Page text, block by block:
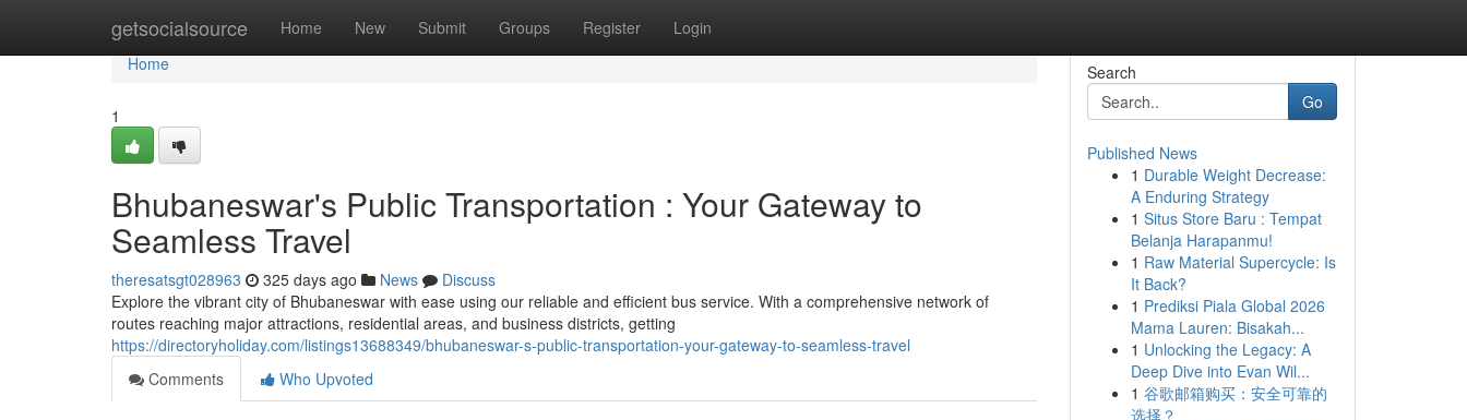
getsocialsource Home New Submit Groups Register Login
Home
Home
1
Bhubaneswar's Public Transportation : Your Gateway to
Seamless Travel
theresatsgt028963 325 days ago News
Discuss
Explore the vibrant city of Bhubaneswar with ease using our reliable and efficient bus service. With a comprehensive network of
routes reaching major attractions, residential areas, and business districts, getting
https://directoryholiday.com/listings13688349/bhubaneswar-s-public-transportation-your-gateway-to-seamless-travel
Comments
Who Upvoted
Search
Go
Published News
1 Durable Weight Decrease:
A Enduring Strategy
1 Situs Store Baru : Tempat
Belanja Harapanmu!
1 Raw Material Supercycle: Is
It Back?
1 Prediksi Piala Global 2026
Mama Lauren: Bisakah...
1 Unlocking the Legacy: A
Deep Dive into Evan Wil...
1 谷歌邮箱购买：安全可靠的
选择？